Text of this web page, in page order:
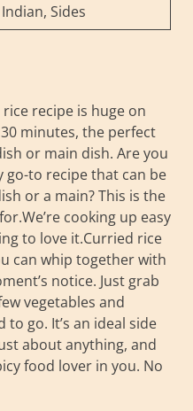
Indian, Sides
recipe is huge on
minutes, the perfect
or main dish. Are you
go-to recipe that can be
or a main? This is the
cooking up easy
to love it.Curried rice
can whip together with
notice. Just grab
vegetables and
to go. It’s an ideal side
about anything, and
food lover in you. No